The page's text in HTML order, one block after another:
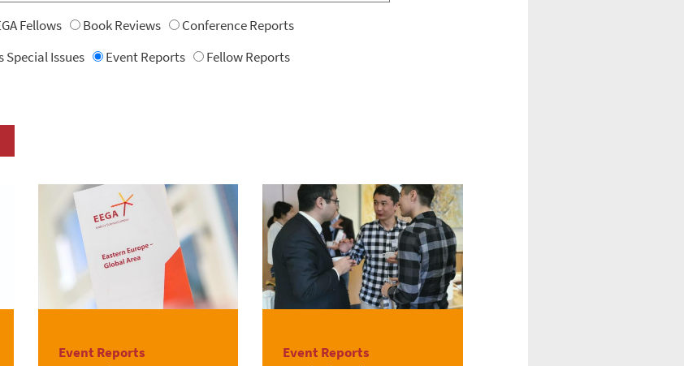
Fellows Book Reviews
Conference Reports
Special Issues
Event Reports
Fellow Reports
Event Reports
Event Reports